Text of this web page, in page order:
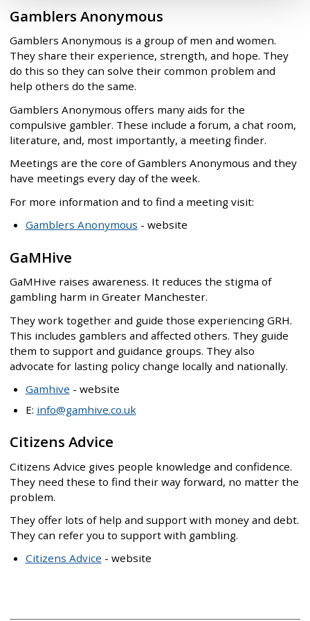
Gamblers Anonymous
Gamblers Anonymous is a group of men and women.
They share their experience, strength, and hope. They
do this so they can solve their common problem and
help others do the same.
Gamblers Anonymous offers many aids for the
compulsive gambler. These include a forum, a chat room,
literature, and, most importantly, a meeting finder.
Meetings are the core of Gamblers Anonymous and they
have meetings every day of the week.
For more information and to find a meeting visit:
Gamblers Anonymous - website
GaMHive
GaMHive raises awareness. It reduces the stigma of
gambling harm in Greater Manchester.
They work together and guide those experiencing GRH.
This includes gamblers and affected others. They guide
them to support and guidance groups. They also
advocate for lasting policy change locally and nationally.
Gamhive - website
E: info@gamhive.co.uk
Citizens Advice
Citizens Advice gives people knowledge and confidence.
They need these to find their way forward, no matter the
problem.
They offer lots of help and support with money and debt.
They can refer you to support with gambling.
Citizens Advice - website